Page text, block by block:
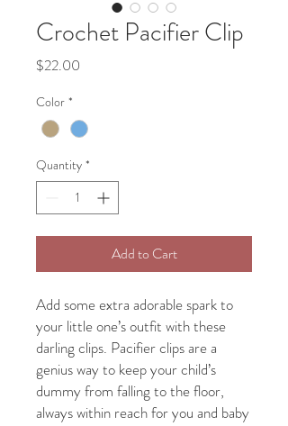
Crochet Pacifier Clip
$22.00
Color *
Quantity *
Add to Cart
Add some extra adorable spark to
your little one’s outfit with these
darling clips. Pacifier clips are a
genius way to keep your child’s
dummy from falling to the floor,
always within reach for you and baby